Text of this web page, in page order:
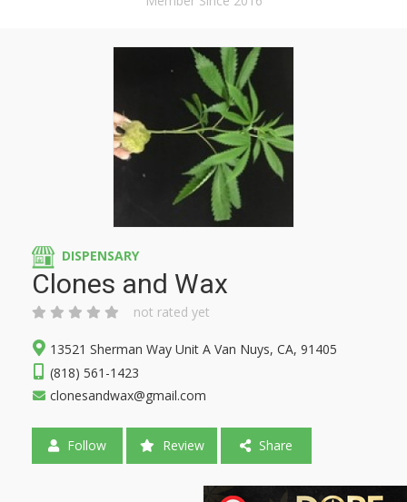
DISPENSARY
Clones and Wax
not rated yet
13521 Sherman Way Unit A Van Nuys, CA, 91405
(818) 561-1423
clonesandwax@gmail.com
Follow Review Share